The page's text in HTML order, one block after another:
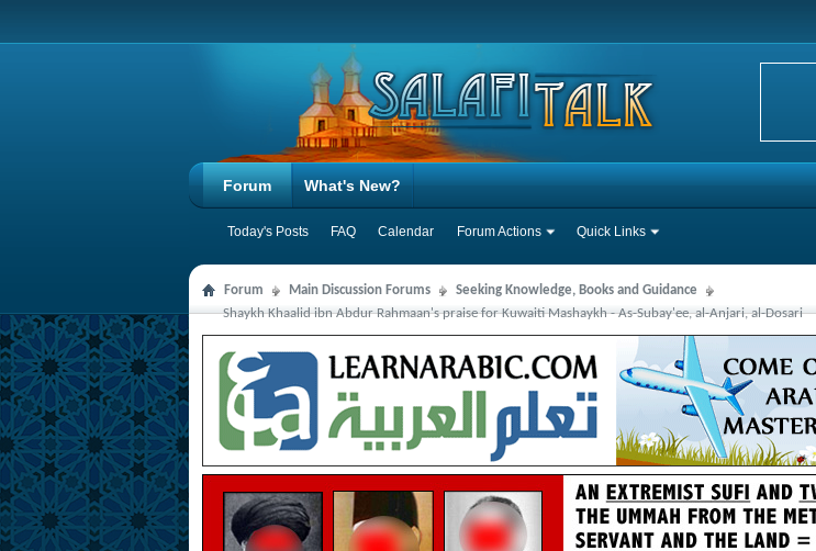
Forum
Today's Posts FAQ Calendar Forum Actions Quick Links
What's New?
Forum Main Discussion Forums
Seeking Knowledge, Books and Guidance
Shaykh Khaalid ibn Abdur Rahmaan's praise for Kuwaiti Mashaykh - As-Subay'ee, al-Anjari, al-Dosari